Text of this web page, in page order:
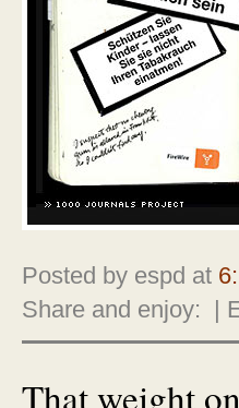
Posted by espd at
Share and enjoy:
|
That weight